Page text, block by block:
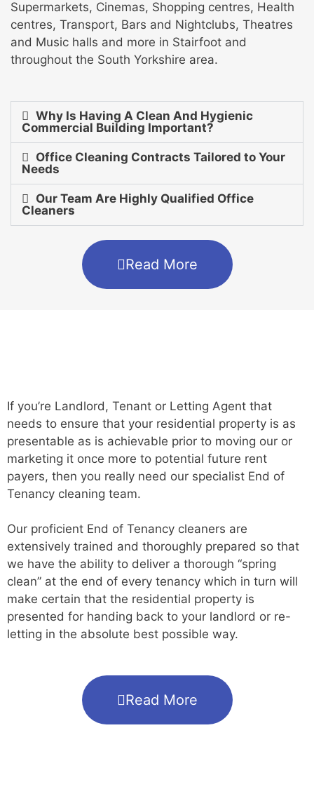
Supermarkets, Cinemas, Shopping centres, Health
centres, Transport, Bars and Nightclubs, Theatres
and Music halls and more in Stairfoot and
throughout the South Yorkshire area.
Why Is Having A Clean And Hygienic
Commercial Building Important?
Office Cleaning Contracts Tailored to Your
Needs
Our Team Are Highly Qualified Office
Cleaners
Read More
If you’re Landlord, Tenant or Letting Agent that
needs to ensure that your residential property is as
presentable as is achievable prior to moving our or
marketing it once more to potential future rent
payers, then you really need our specialist End of
Tenancy cleaning team.
Our proficient End of Tenancy cleaners are
extensively trained and thoroughly prepared so that
we have the ability to deliver a thorough “spring
clean” at the end of every tenancy which in turn will
make certain that the residential property is
presented for handing back to your landlord or re-
letting in the absolute best possible way.
Read More